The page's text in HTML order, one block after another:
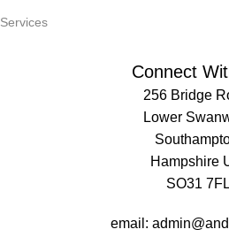
Services
Connect
256 Bridge
Lower
Hampshire
SO31 7FL
email: